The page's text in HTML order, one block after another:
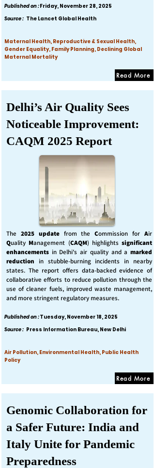
Published on :Friday, November 28, 2025
Source : The Lancet Global Health
Maternal Health, Reproductive & Sexual Health,
Gender Equality, Family Planning, Declining Global
Maternal Mortality
Read More
Delhi’s Air Quality Sees
Noticeable Improvement:
CAQM 2025 Report
The 2025 updatefrom theCommission forAir
Quality Management (CAQM) highlights significant
enhancements in Delhi's air quality and a marked
reduction in stubble-burning incidents in nearby
states. The report offers data-backed evidence of
collaborative efforts to reduce pollution through the
use of cleaner fuels, improved waste management,
and more stringent regulatory measures.
Published on :Tuesday, November 18, 2025
Source : Press Information Bureau, New Delhi
Air Pollution, Environmental Health, Public Health
Policy
Read More
Genomic Collaboration for
a Safer Future: India and
Italy Unite for Pandemic
Preparedness